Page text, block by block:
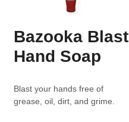
Bazooka Blast
Hand Soap
Blast your hands free of
grease, oil, dirt, and grime.